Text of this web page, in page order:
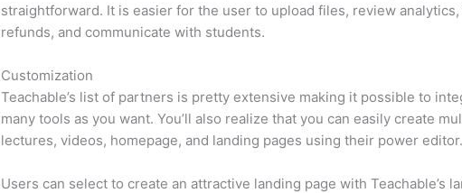
straightforward. It is easier for the user to upload files, review analytics,
refunds, and communicate with students.
Customization
Teachable’s list of partners is pretty extensive making it possible to
many tools as you want. You’ll also realize that you can easily create
lectures, videos, homepage, and landing pages using their power editor.
Users can select to create an attractive landing page with Teachable’s